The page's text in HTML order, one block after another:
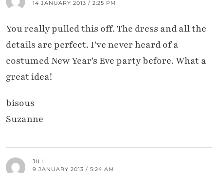
14 JANUARY 2013 / 2:25 PM
You really pulled this off. The dress and all the
details are perfect. I've never heard of a
costumed New Year's Eve party before. What a
great idea!
bisous
Suzanne
JILL
9 JANUARY 2013 / 5:24 AM